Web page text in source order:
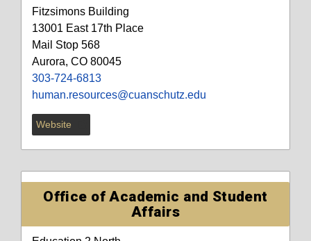
Fitzsimons Building
13001 East 17th Place
Mail Stop 568
Aurora, CO 80045
303-724-6813
human.resources@cuanschutz.edu
Website
Office of Academic and Student
Affairs